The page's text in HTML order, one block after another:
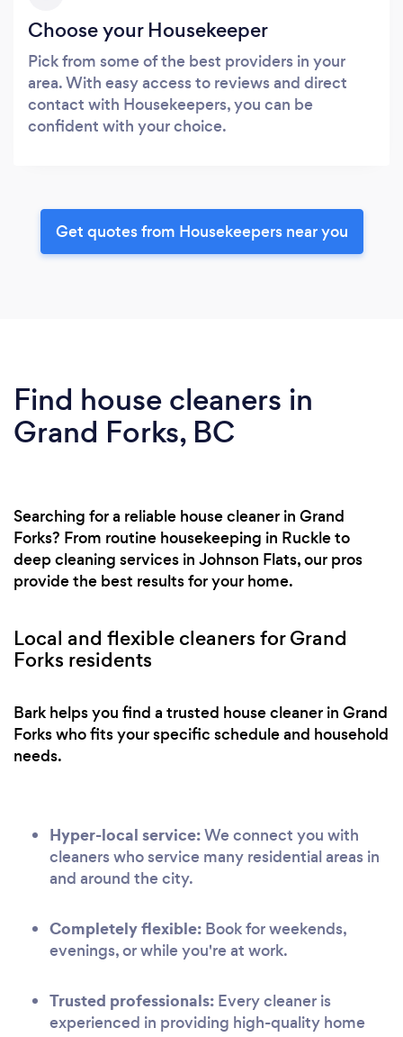
Choose your Housekeeper
Pick from some of the best providers in your
area. With easy access to reviews and direct
contact with Housekeepers, you can be
confident with your choice.
Get quotes from Housekeepers near you
Find house cleaners in
Grand Forks, BC
Searching for a reliable house cleaner in Grand
Forks? From routine housekeeping in Ruckle to
deep cleaning services in Johnson Flats, our pros
provide the best results for your home.
Local and flexible cleaners for Grand
Forks residents
Bark helps you find a trusted house cleaner in Grand
Forks who fits your specific schedule and household
needs.
Hyper-local service:We connect you with
cleaners who service many residential areas in
and around the city.
Completely flexible: Book for weekends,
evenings, or while you're at work.
Trusted professionals: Every cleaner is
experienced in providing high-quality home